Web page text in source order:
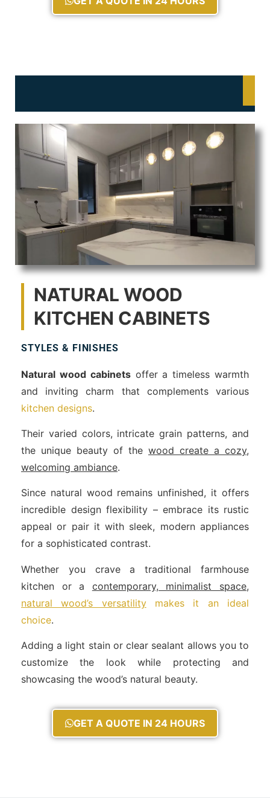
NATURAL WOOD
KITCHEN CABINETS
STYLES & FINISHES
Natural wood cabinetsoffer a timeless warmth
and inviting charm that complements various
kitchen designs.
Their varied colors, intricate grain patterns, and
the unique beauty of the wood create a cozy,
welcoming ambiance.
Since natural wood remains unfinished, it offers
incredible design flexibility – embrace its rustic
appeal or pair it with sleek, modern appliances
for a sophisticated contrast.
Whether you crave a traditional farmhouse
kitchen or a contemporary, minimalist space,
natural wood’s versatilitymakes it an ideal
choice.
Adding a light stain or clear sealant allows you to
customize the look while protecting and
showcasing the wood’s natural beauty.
GET A QUOTE IN 24 HOURS